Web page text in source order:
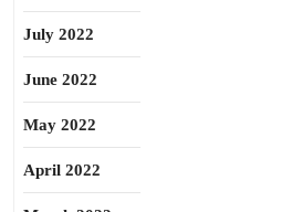
July 2022
June 2022
May 2022
April 2022